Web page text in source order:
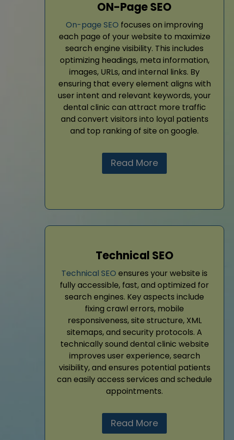
ON-Page SEO
On-page SEO focuses on improving
each page of your website to maximize
search engine visibility. This includes
optimizing headings, meta information,
images, URLs, and internal links. By
ensuring that every element aligns with
user intent and relevant keywords, your
dental clinic can attract more traffic
and convert visitors into loyal patients
and top ranking of site on google.
Read More
Technical SEO
Technical SEO ensures your website is
fully accessible, fast, and optimized for
search engines. Key aspects include
fixing crawl errors, mobile
responsiveness, site structure, XML
sitemaps, and security protocols. A
technically sound dental clinic website
improves user experience, search
visibility, and ensures potential patients
can easily access services and schedule
appointments.
Read More